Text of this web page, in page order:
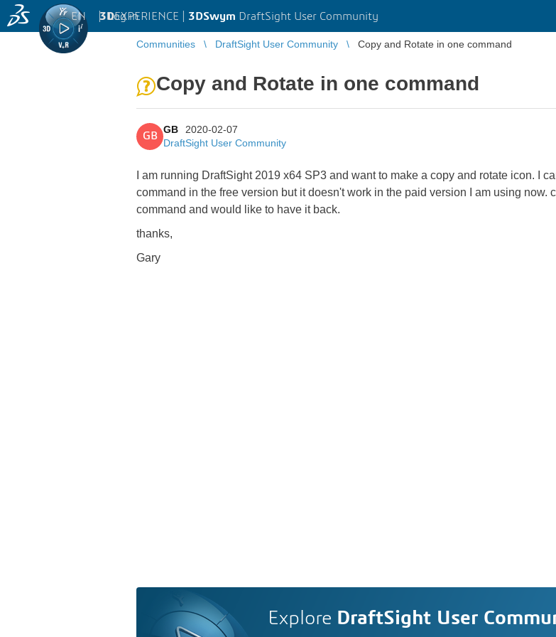
3DEXPERIENCE | 3DSwym DraftSight User Community
EN | Log in
Communities DraftSight User Community Copy and Rotate in one command
Copy and Rotate in one command
GB
GB
2020-02-07
DraftSight User Community
I am running DraftSight 2019 x64 SP3 and want to make a copy and rotate icon. I
command in the free version but it doesn't work in the paid version I am using now.
command and would like to have it back.
thanks,
Gary
Explore DraftSight User